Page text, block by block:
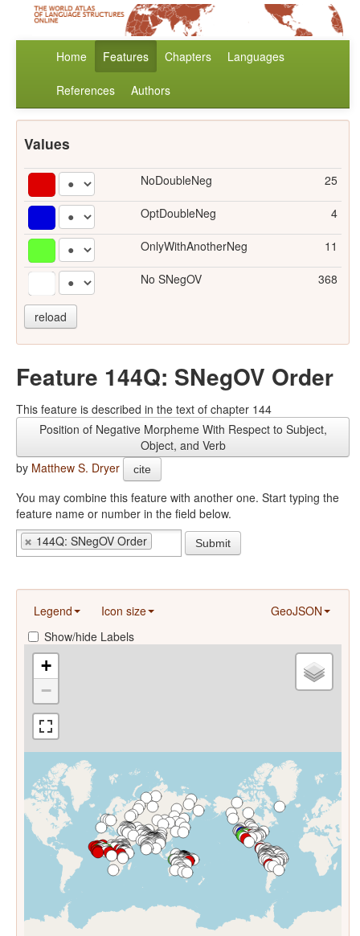
Home Features Chapters Languages
References Authors
Values
NoDoubleNeg 25
OptDoubleNeg 4
OnlyWithAnotherNeg 11
No SNegOV 368
reload
Feature 144Q: SNegOV Order
This feature is described in the text of chapter 144
Position of Negative Morpheme With Respect to Subject,
Object, and Verb
by Matthew S. Dryer cite
You may combine this feature with another one. Start typing the
feature name or number in the field below.
144Q: SNegOV Order
Submit
Legend Icon size
GeoJSON
Show/hide Labels
+
−